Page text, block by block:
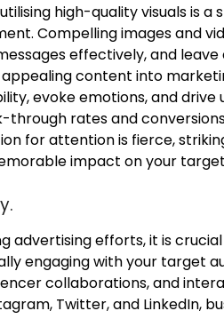
high-quality visuals is a
Compelling images and
effectively, and leave
appealing content into
evoke emotions, and drive
rates and
for attention is fierce,
impact on your
advertising efforts, it is
engaging with your target
collaborations, and
Twitter, and LinkedIn,